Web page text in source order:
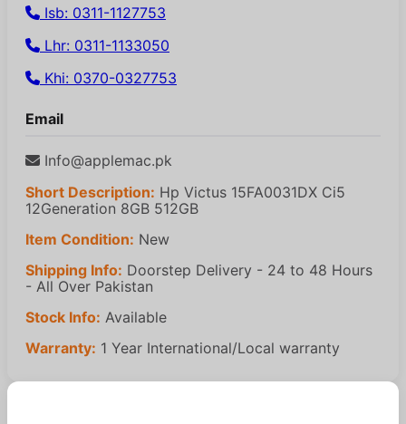
Isb: 0311-1127753
Lhr: 0311-1133050
Khi: 0370-0327753
Email
Info@applemac.pk
Short Description: Hp Victus 15FA0031DX Ci5
12Generation 8GB 512GB
Item Condition: New
Shipping Info: Doorstep Delivery - 24 to 48 Hours
- All Over Pakistan
Stock Info: Available
Warranty: 1 Year International/Local warranty